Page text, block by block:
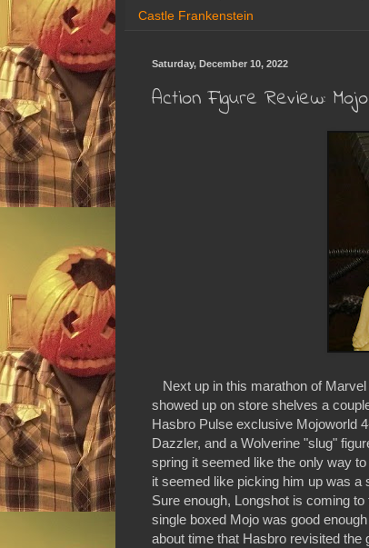
Castle Frankenstein
Saturday, December 10, 2022
Action Figure Review:
Next up in this marathon of
showed up on store shelves a
Hasbro Pulse exclusive Mojoworld
Dazzler, and a Wolverine "slug"
spring it seemed like the only way
it seemed like picking him up was a
Sure enough, Longshot is coming
single boxed Mojo was good
about time that Hasbro revisited